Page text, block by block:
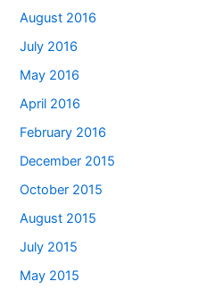
August 2016
July 2016
May 2016
April 2016
February 2016
December 2015
October 2015
August 2015
July 2015
May 2015